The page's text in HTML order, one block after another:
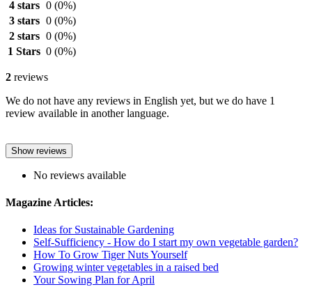
4 stars 0 (0%)
3 stars 0 (0%)
2 stars 0 (0%)
1 Stars 0 (0%)
2 reviews
We do not have any reviews in English yet, but we do have 1
review available in another language.
Show reviews
No reviews available
Magazine Articles:
Ideas for Sustainable Gardening
Self-Sufficiency - How do I start my own vegetable garden?
How To Grow Tiger Nuts Yourself
Growing winter vegetables in a raised bed
Your Sowing Plan for April